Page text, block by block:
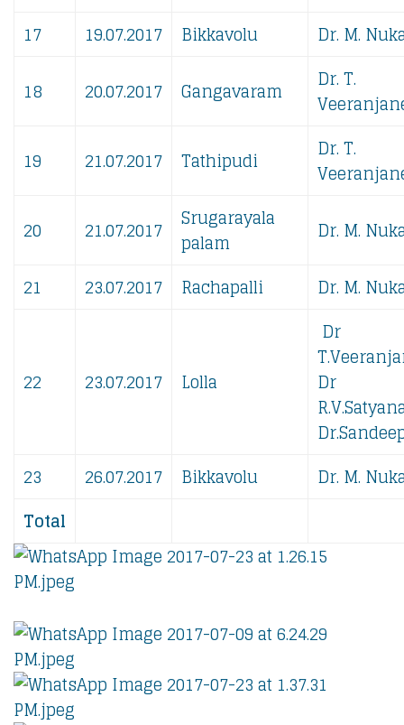
17
19.07.2017 Bikkavolu
Dr. M.
18
20.07.2017 Gangavaram
Dr. T.
19
21.07.2017 Tathipudi
Dr. T.
20
21.07.2017
Srugarayala
palam
Dr. M.
21
23.07.2017 Rachapalli Dr. M.
22 23.07.2017 Lolla
Dr
​​​Dr
23
26.07.2017 Bikkavolu
Dr. M.
Total